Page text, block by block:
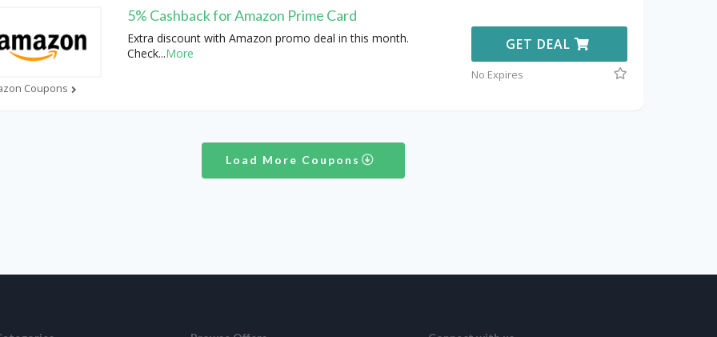
Coupons
5% Cashback for Amazon Prime Card
Extra discount with Amazon promo deal in this month.
Check...More
GET DEAL
No Expires
Load More Coupons